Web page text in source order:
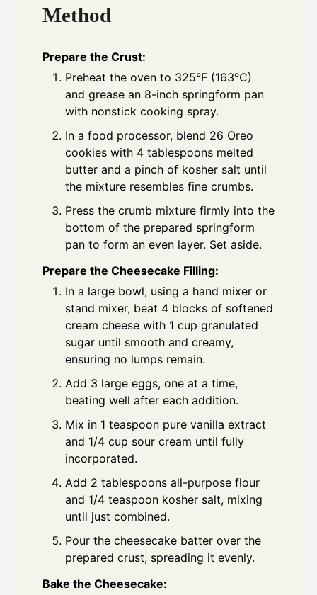
Method
Prepare the Crust:
Preheat the oven to 325°F (163°C)
and grease an 8-inch springform pan
with nonstick cooking spray.
In a food processor, blend 26 Oreo
cookies with 4 tablespoons melted
butter and a pinch of kosher salt until
the mixture resembles fine crumbs.
Press the crumb mixture firmly into the
bottom of the prepared springform
pan to form an even layer. Set aside.
Prepare the Cheesecake Filling:
In a large bowl, using a hand mixer or
stand mixer, beat 4 blocks of softened
cream cheese with 1 cup granulated
sugar until smooth and creamy,
ensuring no lumps remain.
Add 3 large eggs, one at a time,
beating well after each addition.
Mix in 1 teaspoon pure vanilla extract
and 1/4 cup sour cream until fully
incorporated.
Add 2 tablespoons all-purpose flour
and 1/4 teaspoon kosher salt, mixing
until just combined.
Pour the cheesecake batter over the
prepared crust, spreading it evenly.
Bake the Cheesecake: